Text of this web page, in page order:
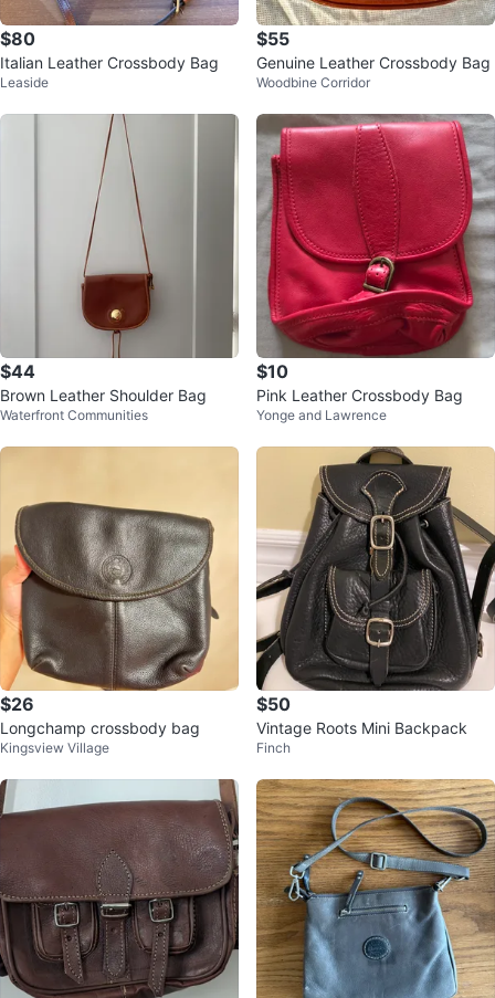
$80
Italian Leather Crossbody Bag
Leaside
$55
Genuine Leather Crossbody Bag
Woodbine Corridor
$44
Brown Leather Shoulder Bag
Waterfront Communities
$10
Pink Leather Crossbody Bag
Yonge and Lawrence
$26
Longchamp crossbody bag
Kingsview Village
$50
Vintage Roots Mini Backpack
Finch